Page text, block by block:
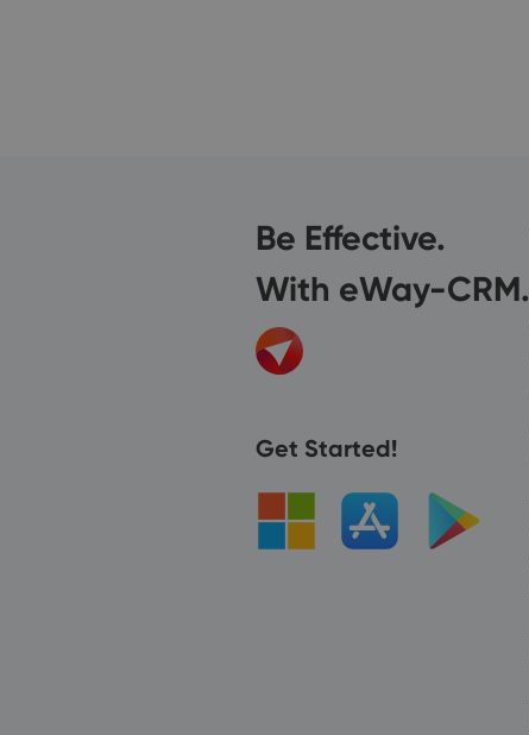
Be Effective.
With eWay-CRM.
Get Started!